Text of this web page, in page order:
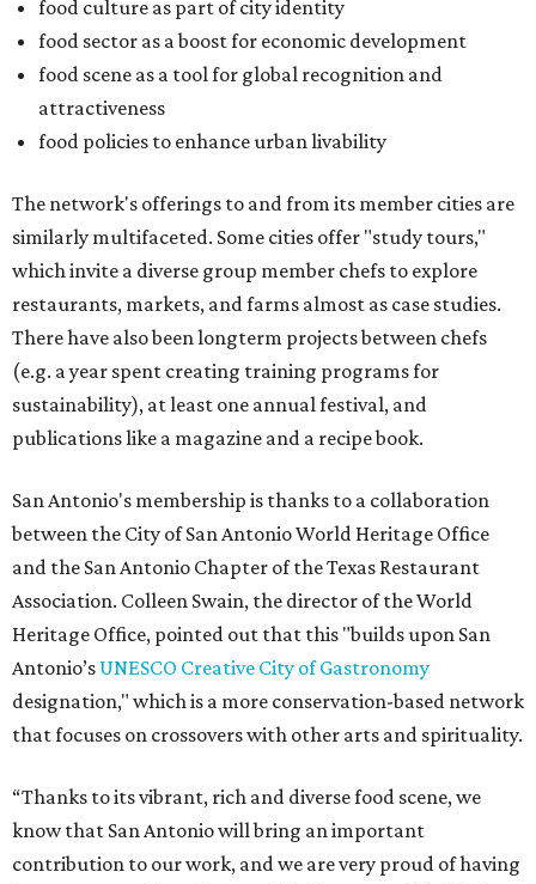
food culture as part of city identity
food sector as a boost for economic development
food scene as a tool for global recognition and
attractiveness
food policies to enhance urban livability
The network's offerings to and from its member cities are
similarly multifaceted. Some cities offer "study tours,"
which invite a diverse group member chefs to explore
restaurants, markets, and farms almost as case studies.
There have also been longterm projects between chefs
(e.g. a year spent creating training programs for
sustainability), at least one annual festival, and
publications like a magazine and a recipe book.
San Antonio's membership is thanks to a collaboration
between the City of San Antonio World Heritage Office
and the San Antonio Chapter of the Texas Restaurant
Association. Colleen Swain, the director of the World
Heritage Office, pointed out that this "builds upon San
Antonio’s UNESCO Creative City of Gastronomy
designation," which is a more conservation-based network
that focuses on crossovers with other arts and spirituality.
“Thanks to its vibrant, rich and diverse food scene, we
know that San Antonio will bring an important
contribution to our work, and we are very proud of having